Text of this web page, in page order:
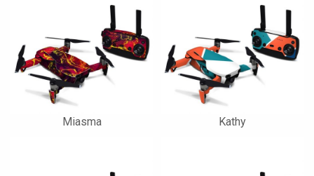
Miasma Kathy